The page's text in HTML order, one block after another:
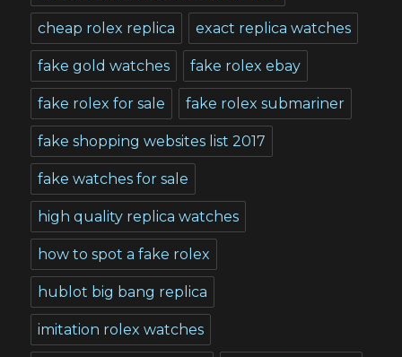
cheap rolex replica exact replica watches
fake gold watches fake rolex ebay
fake rolex for sale fake rolex submariner
fake shopping websites list 2017
fake watches for sale
high quality replica watches
how to spot a fake rolex
hublot big bang replica
imitation rolex watches